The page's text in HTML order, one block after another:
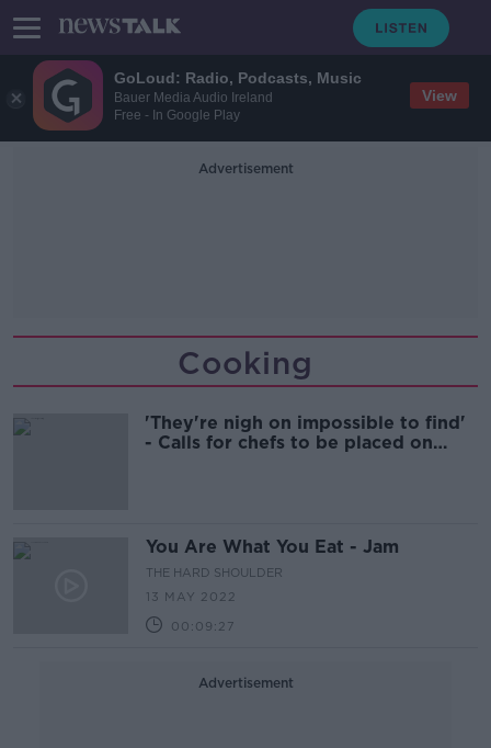
GoLoud: Radio, Podcasts, Music
Bauer Media Audio Ireland
Free - In Google Play
View
Advertisement
Cooking
'They're nigh on impossible to find'
- Calls for chefs to be placed on
You Are What You Eat - Jam
THE HARD SHOULDER
13 MAY 2022
00:09:27
Advertisement